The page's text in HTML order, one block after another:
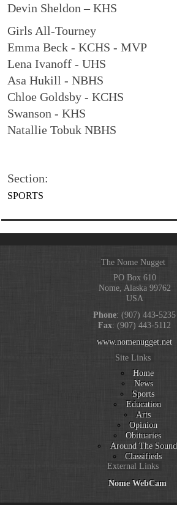
Devin Sheldon – KHS
Girls All-Tourney
Emma Beck - KCHS - MVP
Lena Ivanoff - UHS
Asa Hukill - NBHS
Chloe Goldsby - KCHS
Swanson - KHS
Natallie Tobuk NBHS
Section:
SPORTS
The Nome Nugget
PO Box 610
Nome, Alaska 99762
USA
Phone: (907) 443-5235
Fax: (907) 443-5112
www.nomenugget.net
Site Links
Home
News
Sports
Education
Arts
Opinion
Obituaries
Around The Sound
Classifieds
External Links
Nome WebCam